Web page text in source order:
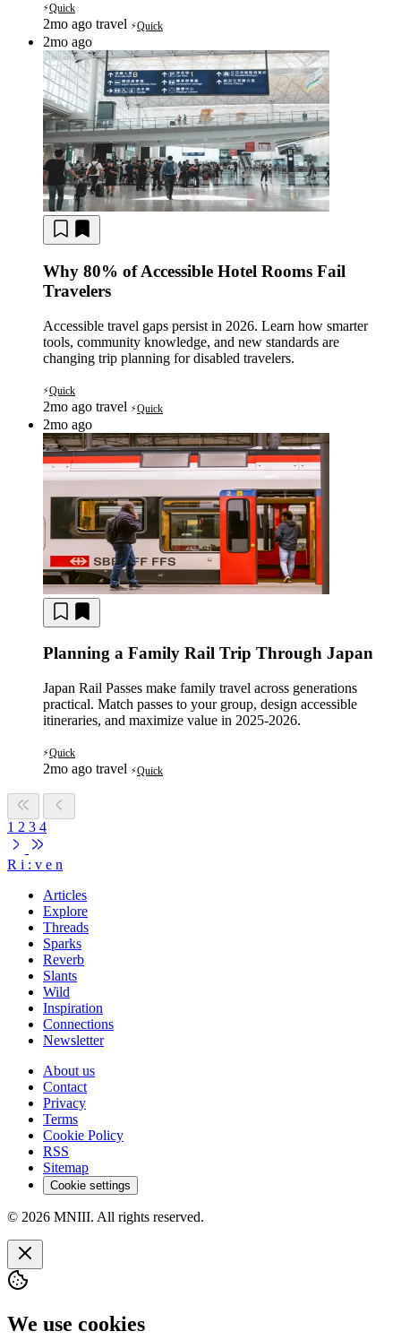
⚡Quick
2mo ago travel ⚡Quick
2mo ago
Why 80% of Accessible Hotel Rooms Fail
Travelers
Accessible travel gaps persist in 2026. Learn how smarter
tools, community knowledge, and new standards are
changing trip planning for disabled travelers.
⚡Quick
2mo ago travel ⚡Quick
2mo ago
Planning a Family Rail Trip Through Japan
Japan Rail Passes make family travel across generations
practical. Match passes to your group, design accessible
itineraries, and maximize value in 2025-2026.
⚡Quick
2mo ago travel ⚡Quick
1 2 3 4
R i : v e n
Articles
Explore
Threads
Sparks
Reverb
Slants
Wild
Inspiration
Connections
Newsletter
About us
Contact
Privacy
Terms
Cookie Policy
RSS
Sitemap
Cookie settings
© 2026 MNIII. All rights reserved.
We use cookies